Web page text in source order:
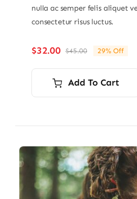
nulla ac semper felis aliquet
consectetur risus luctus.
$45.00Original
price
was:
$45.00.
$32.00
Current
price
is:
$32.00.
29% Off
Add To Cart